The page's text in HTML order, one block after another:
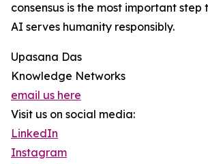
consensus is the most important
AI serves humanity responsibly.
Upasana Das
Knowledge Networks
email us here
Visit us on social media:
LinkedIn
Instagram